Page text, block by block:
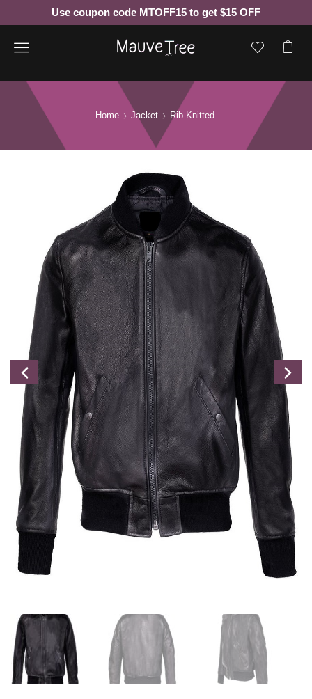
Use coupon code MTOFF15 to get $15 OFF
Menu
Home Jacket Rib Knitted